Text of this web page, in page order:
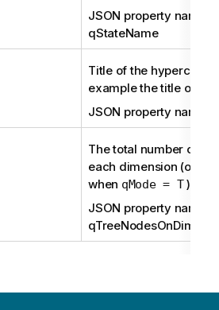
JSON property name:
qStateName
Title of the hypercube,
example the title of a
JSON property name:
The total number of
each dimension (only
when qMode = T).
JSON property name:
qTreeNodesOnDim